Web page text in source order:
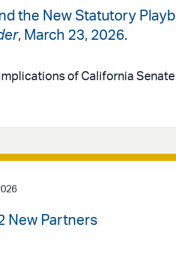
the New Statutory
, March 23, 2026.
of California
New Partners